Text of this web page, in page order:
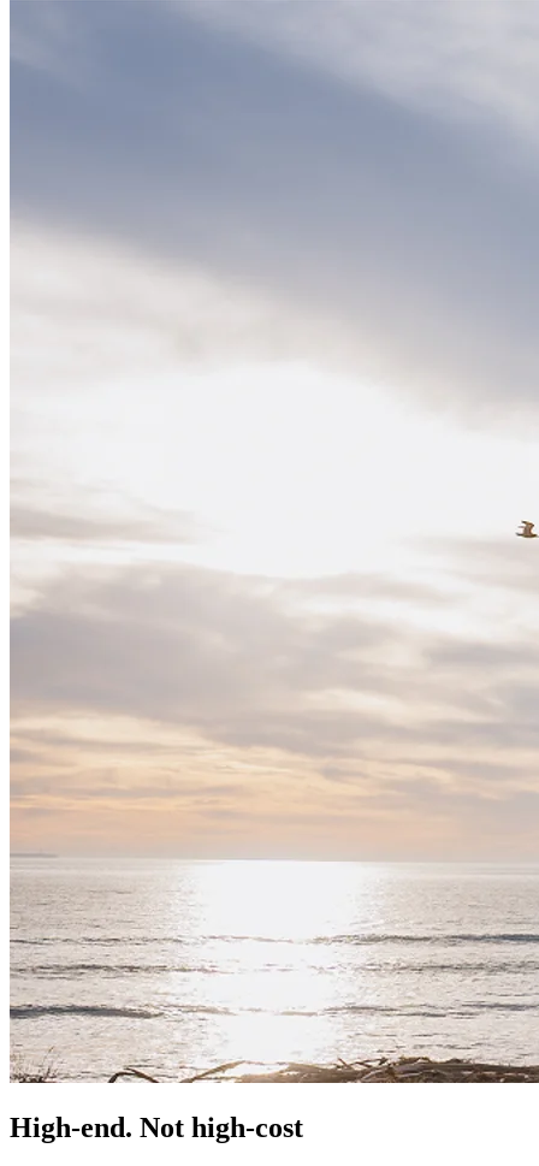
High-end. Not high-cost